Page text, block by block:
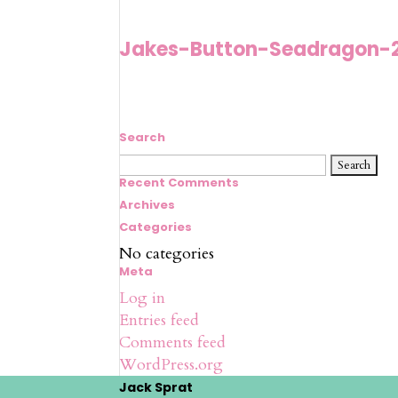
Jakes-Button-Seadragon-
Search
Search
for:
Recent Comments
Archives
Categories
No categories
Meta
Log in
Entries feed
Comments feed
WordPress.org
Jack Sprat